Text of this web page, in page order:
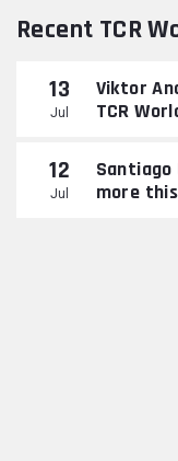
Recent TCR
13
Jul
Viktor
TCR
12
Jul
Santiago
more